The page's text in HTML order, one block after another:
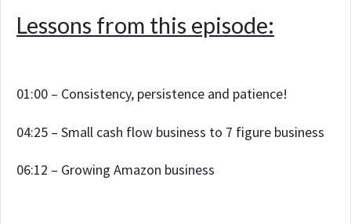
Lessons from this episode:
01:00 – Consistency, persistence and patience!
04:25 – Small cash flow business to 7 figure business
06:12 – Growing Amazon business